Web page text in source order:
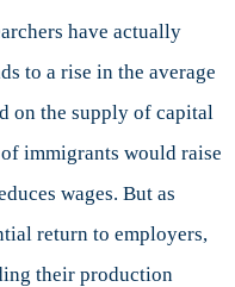
have actually
to a rise in the average
on the supply of capital
immigrants would raise
wages. But as
return to employers,
their production